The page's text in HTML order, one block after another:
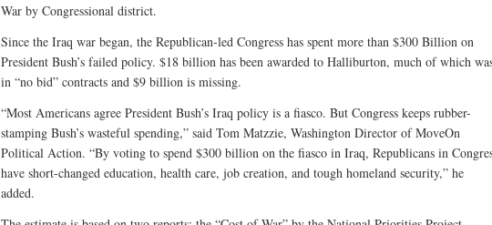
War by Congressional district.
Since the Iraq war began, the Republican-led Congress has spent more than $300 Billion on
President Bush’s failed policy. $18 billion has been awarded to Halliburton, much of which
in “no bid” contracts and $9 billion is missing.
“Most Americans agree President Bush’s Iraq policy is a fiasco. But Congress keeps rubber-
stamping Bush’s wasteful spending,” said Tom Matzzie, Washington Director of MoveOn
Political Action. “By voting to spend $300 billion on the fiasco in Iraq, Republicans in
have short-changed education, health care, job creation, and tough homeland security,” he
added.